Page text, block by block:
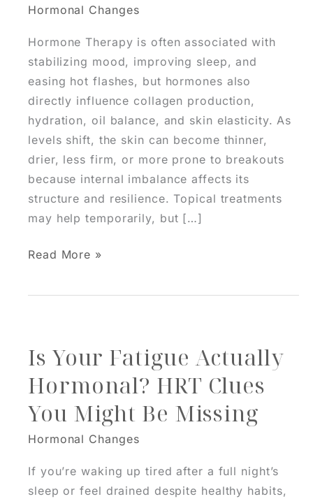
Hormonal Changes
Hormone Therapy is often associated with
stabilizing mood, improving sleep, and
easing hot flashes, but hormones also
directly influence collagen production,
hydration, oil balance, and skin elasticity. As
levels shift, the skin can become thinner,
drier, less firm, or more prone to breakouts
because internal imbalance affects its
structure and resilience. Topical treatments
may help temporarily, but […]
HRT
Skin:
Hormones
More
Than
Read More »
Is Your Fatigue Actually
Hormonal? HRT Clues
You Might Be Missing
Hormonal Changes
If you’re waking up tired after a full night’s
sleep or feel drained despite healthy habits,